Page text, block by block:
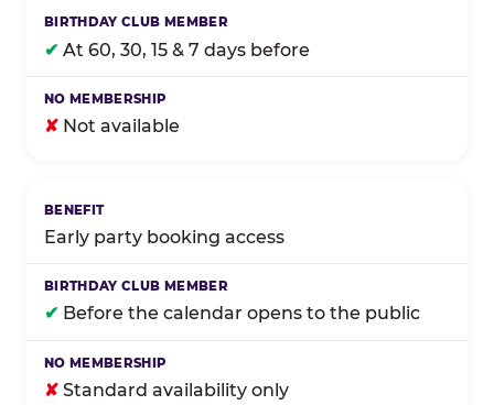
✔ At 60, 30, 15 & 7 days before
✘ Not available
Early party booking access
✔ Before the calendar opens to the public
✘ Standard availability only